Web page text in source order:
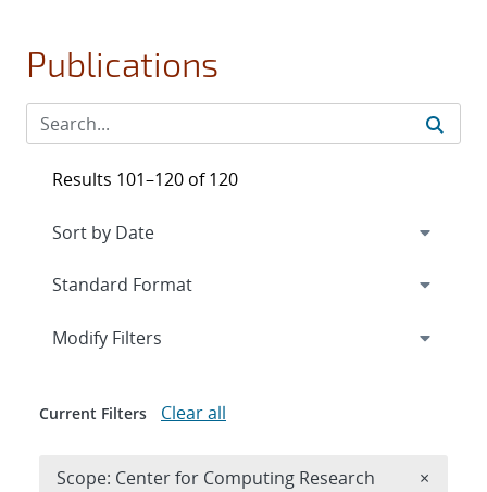
Publications
Results 101–120 of 120
Expand
Modify Filters
Current Filters Clear all
Scope: Center for Computing Research ×